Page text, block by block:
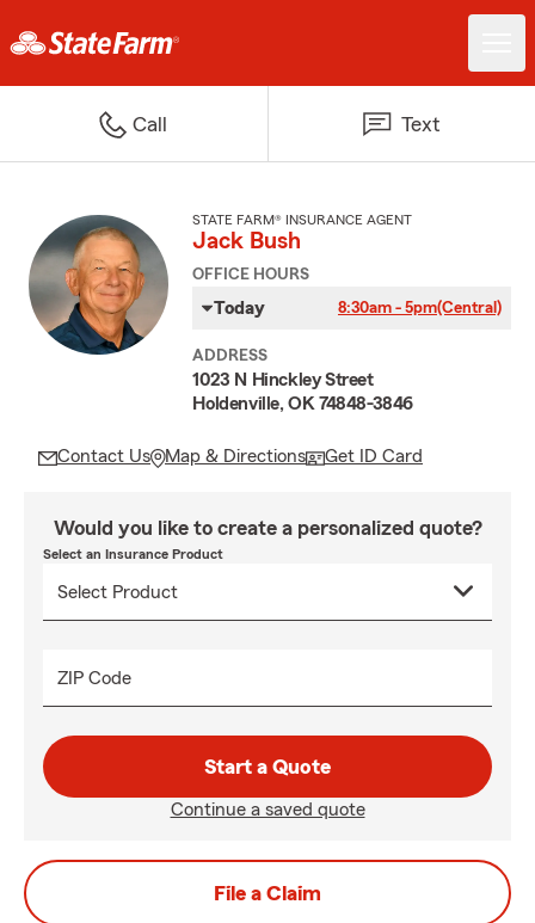
Call Text
STATE FARM® INSURANCE AGENT
Jack Bush
OFFICE HOURS
Today 8:30am - 5pm(Central)
ADDRESS
1023 N Hinckley Street
Holdenville, OK 74848-3846
Contact Us Map & Directions Get ID Card
Would you like to create a personalized quote?
Select an Insurance Product
ZIP Code
Start a Quote
Continue a saved quote
File a Claim